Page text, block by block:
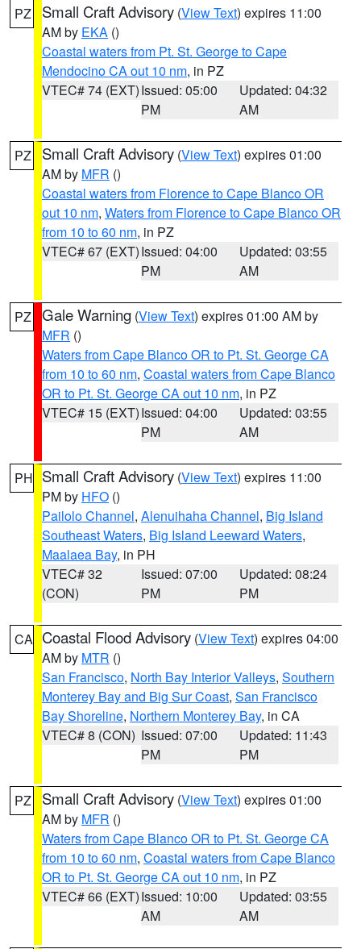
PZ Small Craft Advisory (View Text) expires 11:00
AM by EKA ()
Coastal waters from Pt. St. George to Cape
Mendocino CA out 10 nm, in PZ
VTEC# 74 (EXT)Issued: 05:00
PM
Updated: 04:32
AM
PZ Small Craft Advisory (View Text) expires 01:00
AM by MFR ()
Coastal waters from Florence to Cape Blanco OR
out 10 nm, Waters from Florence to Cape Blanco OR
from 10 to 60 nm, in PZ
VTEC# 67 (EXT)Issued: 04:00
PM
Updated: 03:55
AM
PZ Gale Warning (View Text) expires 01:00 AM by
MFR ()
Waters from Cape Blanco OR to Pt. St. George CA
from 10 to 60 nm, Coastal waters from Cape Blanco
OR to Pt. St. George CA out 10 nm, in PZ
VTEC# 15 (EXT)Issued: 04:00
PM
Updated: 03:55
AM
PH Small Craft Advisory (View Text) expires 11:00
PM by HFO ()
Pailolo Channel, Alenuihaha Channel, Big Island
Southeast Waters, Big Island Leeward Waters,
Maalaea Bay, in PH
VTEC# 32
(CON)
Issued: 07:00
PM
Updated: 08:24
PM
CA Coastal Flood Advisory (View Text) expires 04:00
AM by MTR ()
San Francisco, North Bay Interior Valleys, Southern
Monterey Bay and Big Sur Coast, San Francisco
Bay Shoreline, Northern Monterey Bay, in CA
VTEC# 8 (CON) Issued: 07:00
PM
Updated: 11:43
PM
PZ Small Craft Advisory (View Text) expires 01:00
AM by MFR ()
Waters from Cape Blanco OR to Pt. St. George CA
from 10 to 60 nm, Coastal waters from Cape Blanco
OR to Pt. St. George CA out 10 nm, in PZ
VTEC# 66 (EXT)Issued: 10:00
AM
Updated: 03:55
AM